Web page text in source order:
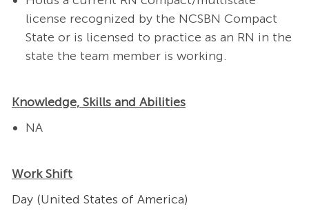
license recognized by the NCSBN Compact
State or is licensed to practice as an RN in the
state the team member is working.
Knowledge, Skills and Abilities
NA
Work Shift
Day (United States of America)